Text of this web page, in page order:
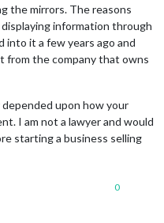
the mirrors. The reasons
information through
into it a few years ago and
the company that owns
upon how your
I am not a lawyer and would
starting a business selling
0